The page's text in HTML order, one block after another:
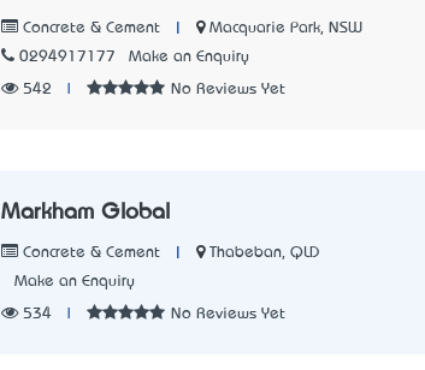
Concrete & Cement
Macquarie Park, NSW
0294917177
Make an Enquiry
542 No Reviews Yet
Markham Global
Concrete & Cement
Thabeban, QLD
Make an Enquiry
534 No Reviews Yet